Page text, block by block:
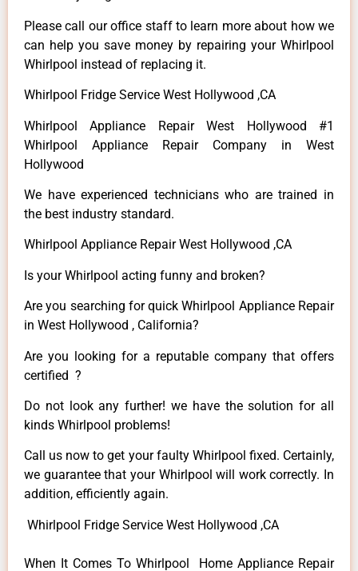
Please call our office staff to learn more about how we
can help you save money by repairing your Whirlpool
Whirlpool instead of replacing it.
Whirlpool Fridge Service West Hollywood ,CA
Whirlpool Appliance Repair West Hollywood #1
Whirlpool Appliance Repair Company in West
Hollywood
We have experienced technicians who are trained in
the best industry standard.
Whirlpool Appliance Repair West Hollywood ,CA
Is your Whirlpool acting funny and broken?
Are you searching for quick Whirlpool Appliance Repair
in West Hollywood , California?
Are you looking for a reputable company that offers
certified ?
Do not look any further! we have the solution for all
kinds Whirlpool problems!
Call us now to get your faulty Whirlpool fixed. Certainly,
we guarantee that your Whirlpool will work correctly. In
addition, efficiently again.
Whirlpool Fridge Service West Hollywood ,CA
When It Comes To Whirlpool Home Appliance Repair